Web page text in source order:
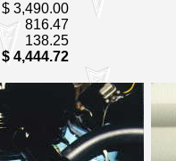
$ 3,490.00
816.47
138.25
$ 4,444.72